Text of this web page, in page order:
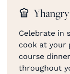
Celebrate in
cook at your
course
throughout